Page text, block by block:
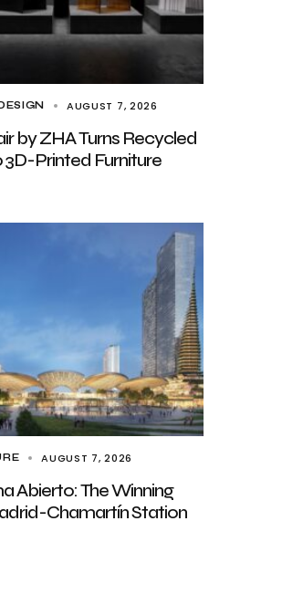
AUGUST 7, 2026
by ZHA Turns Recycled
3D-Printed Furniture
AUGUST 7, 2026
Abierto: The Winning
Chamartín Station